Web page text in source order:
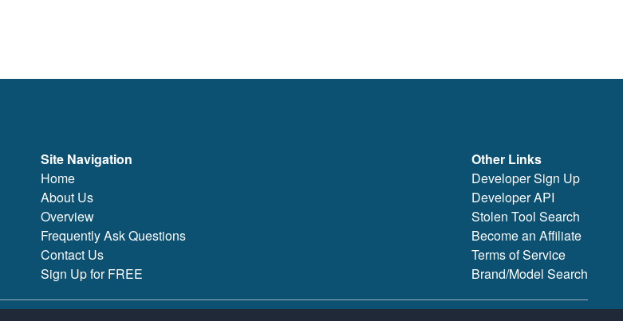
Site Navigation
Home
About Us
Overview
Frequently Ask Questions
Contact Us
Sign Up for FREE
Other Links
Developer Sign Up
Developer API
Stolen Tool Search
Become an Affiliate
Terms of Service
Brand/Model Search